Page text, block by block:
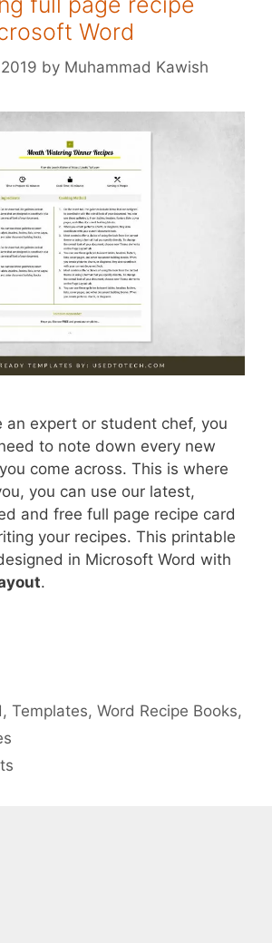
Word
by Muhammad Kawish
an expert or student chef, you
to note down every new
come across. This is where
you can use our latest,
and free full page recipe card
your recipes. This printable
in Microsoft Word with
.
,Templates,Word Recipe Books,